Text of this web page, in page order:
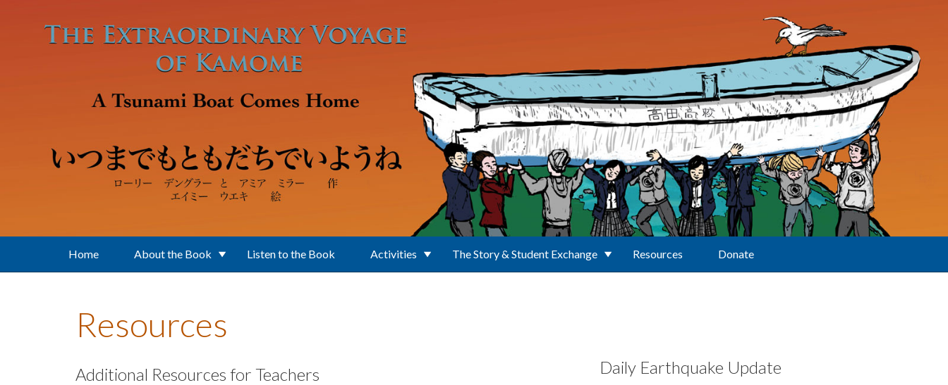
Home About the Book Listen to the Book Activities The Story & Student Exchange Resources Donate
Resources
Additional Resources for Teachers Daily Earthquake Update